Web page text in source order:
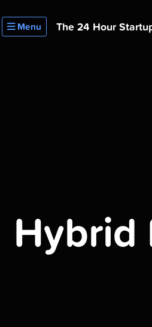
Menu The 24 Hour
Hybrid